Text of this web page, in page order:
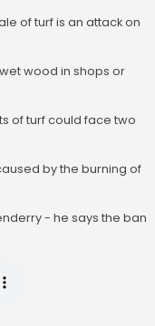
of turf is an attack on
wood in shops or
of turf could face two
by the burning of
- he says the ban